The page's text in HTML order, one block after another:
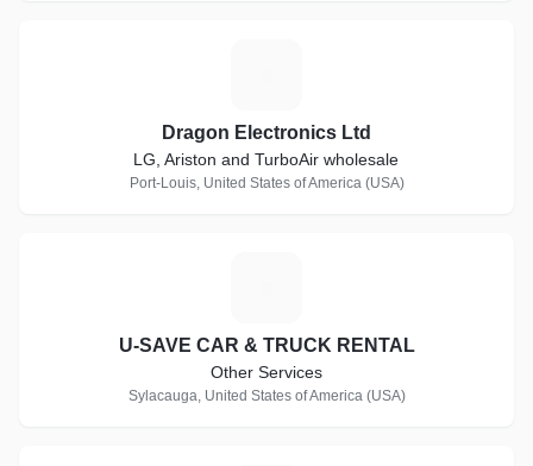
Dragon Electronics Ltd
LG, Ariston and TurboAir wholesale
Port-Louis, United States of America (USA)
U-SAVE CAR & TRUCK RENTAL
Other Services
Sylacauga, United States of America (USA)